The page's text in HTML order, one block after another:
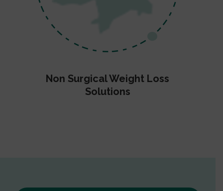
Non Surgical Weight Loss
Solutions